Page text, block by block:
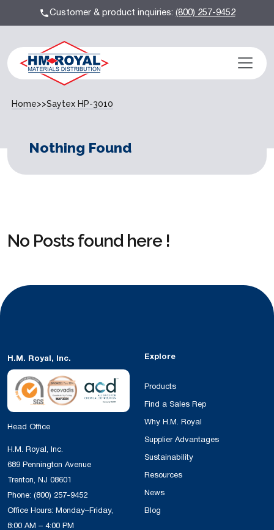
Customer & product inquiries:(800) 257-9452
Home>>Saytex HP-3010
Nothing Found
No Posts found here !
H.M. Royal, Inc.
Head Office
H.M. Royal, Inc.
689 Pennington Avenue
Trenton, NJ 08601
Phone: (800) 257-9452
Office Hours: Monday–Friday,
8:00 AM – 4:00 PM
Explore
Products
Find a Sales Rep
Why H.M. Royal
Supplier Advantages
Sustainability
Resources
News
Blog